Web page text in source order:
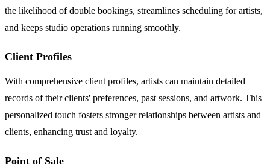
the likelihood of double bookings, streamlines scheduling for artists,
and keeps studio operations running smoothly.
Client Profiles
With comprehensive client profiles, artists can maintain detailed
records of their clients' preferences, past sessions, and artwork. This
personalized touch fosters stronger relationships between artists and
clients, enhancing trust and loyalty.
Point of Sale